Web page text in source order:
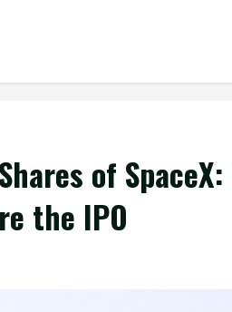
of SpaceX:
the IPO